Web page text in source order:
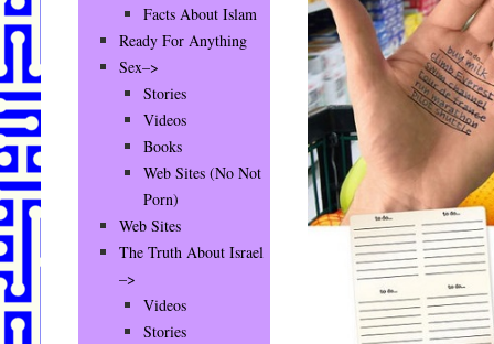
Facts About Islam
Ready For Anything
Sex–>
Stories
Videos
Books
Web Sites (No Not
Porn)
Web Sites
The Truth About Israel
–>
Videos
Stories